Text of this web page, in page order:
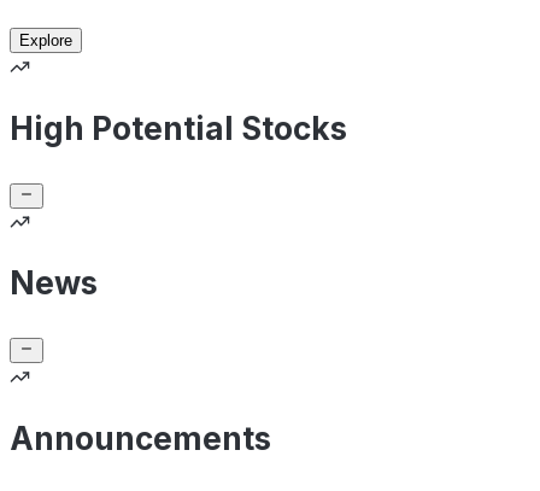
Explore
High Potential Stocks
News
Announcements